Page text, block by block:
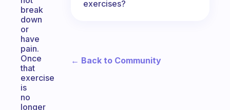
break
down
or
have
pain.
Once
that
exercise
is
no
longer
exercises?
← Back to Community